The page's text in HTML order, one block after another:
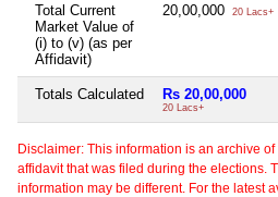
Total Current
Market Value of
(i) to (v) (as per
Affidavit)
20,00,000 20 Lacs+
Totals Calculated Rs 20,00,000
20 Lacs+
Disclaimer: This information is an archive
affidavit that was filed during the elections.
information may be different. For the latest